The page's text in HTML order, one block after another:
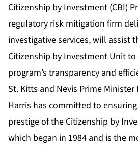
Citizenship by Investment (CBI)
regulatory risk mitigation firm
investigative services, will assist
Citizenship by Investment Unit
program’s transparency and
St. Kitts and Nevis Prime
Harris has committed to
prestige of the Citizenship by
which began in 1984 and is the